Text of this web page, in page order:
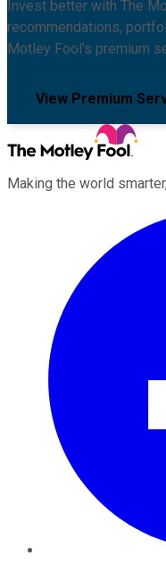
Invest better with The
recommendations,
Motley Fool's premium
View Premium
Making the world